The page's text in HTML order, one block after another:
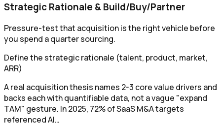
Strategic Rationale & Build/Buy/Partner
Pressure-test that acquisition is the right vehicle before
you spend a quarter sourcing.
Define the strategic rationale (talent, product, market,
ARR)
A real acquisition thesis names 2-3 core value drivers and
backs each with quantifiable data, not a vague "expand
TAM" gesture. In 2025, 72% of SaaS M&A targets
referenced AI…